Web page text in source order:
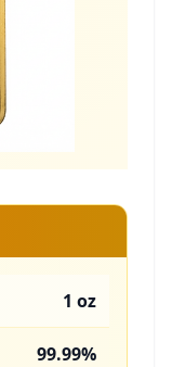
1 oz
99.99%